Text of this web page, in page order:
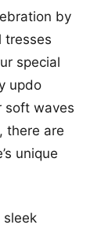
by
tresses
special
updo
soft waves
there are
unique
sleek